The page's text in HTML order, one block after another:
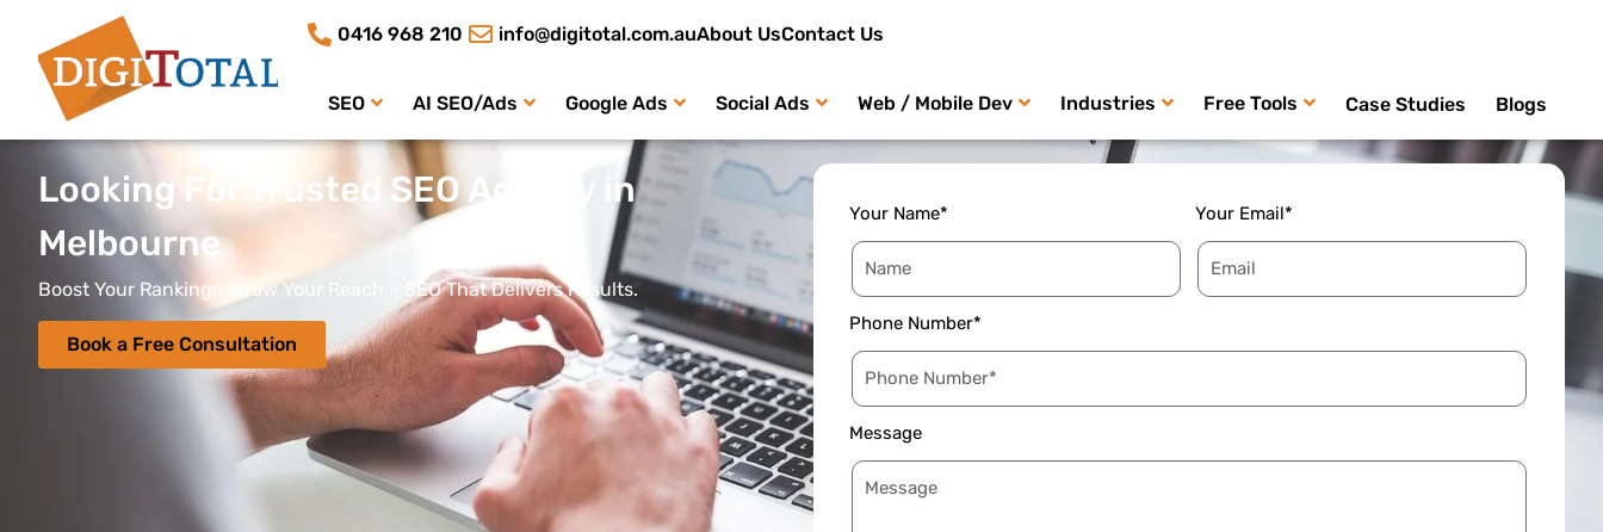
0416 968 210 info@digitotal.com.auAbout UsContact Us
SEO AI SEO/Ads Google Ads Social Ads Web / Mobile Dev Industries Free Tools Case Studies Blogs
Looking For Trusted SEO Agency in
Melbourne
Boost Your Rankings, Grow Your Reach – SEO That Delivers Results.
Book a Free Consultation
Your Name* Your Email*
Phone Number*
Message